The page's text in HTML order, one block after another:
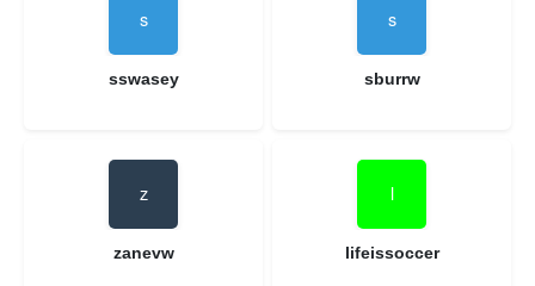
sswasey sburrw
zanevw lifeissoccer